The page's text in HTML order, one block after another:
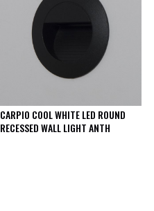
CARPIO COOL WHITE LED ROUND
RECESSED WALL LIGHT ANTH